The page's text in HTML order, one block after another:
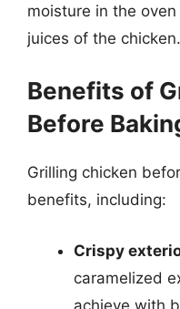
moisture in the
juices of the chicken.
Benefits of
Before
Grilling chicken
benefits, including:
Crispy
caramelized
achieve with